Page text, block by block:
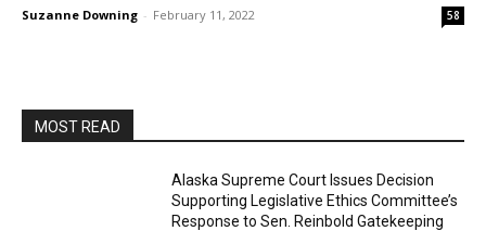
Suzanne Downing - February 11, 2022 58
MOST READ
Alaska Supreme Court Issues Decision
Supporting Legislative Ethics Committee’s
Response to Sen. Reinbold Gatekeeping